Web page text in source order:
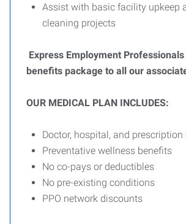
Assist with basic facility upkeep
cleaning projects
Express Employment
benefits package to all our
OUR MEDICAL PLAN INCLUDES:
Doctor, hospital, and prescription
Preventative wellness benefits
No co-pays or deductibles
No pre-existing conditions
PPO network discounts